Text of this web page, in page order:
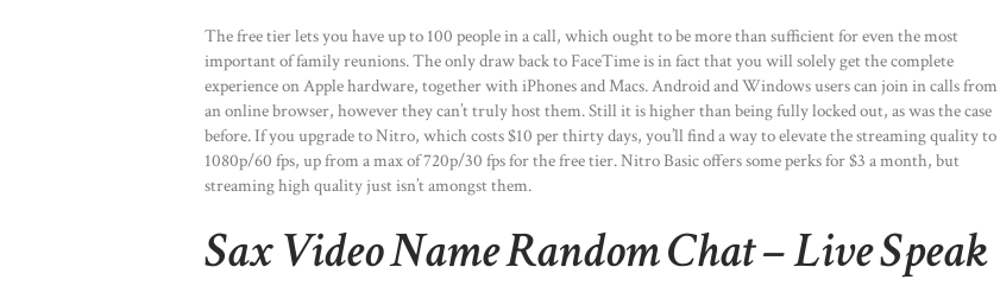
The free tier lets you have up to 100 people in a call, which ought to be more than sufficient for even the most
important of family reunions. The only draw back to FaceTime is in fact that you will solely get the complete
experience on Apple hardware, together with iPhones and Macs. Android and Windows users can join in calls from
an online browser, however they can’t truly host them. Still it is higher than being fully locked out, as was the case
before. If you upgrade to Nitro, which costs $10 per thirty days, you’ll find a way to elevate the streaming quality to
1080p/60 fps, up from a max of 720p/30 fps for the free tier. Nitro Basic offers some perks for $3 a month, but
streaming high quality just isn’t amongst them.
Sax Video Name Random Chat – Live Speak